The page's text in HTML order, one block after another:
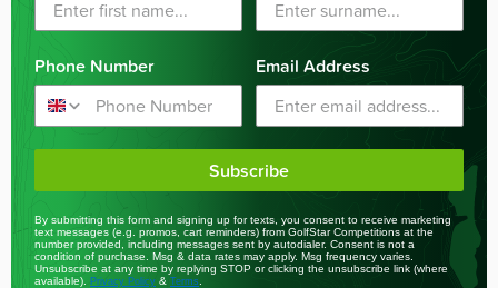
Phone Number Email Address
Subscribe
By submitting this form and signing up for texts, you consent to receive marketing
text messages (e.g. promos, cart reminders) from GolfStar Competitions at the
number provided, including messages sent by autodialer. Consent is not a
condition of purchase. Msg & data rates may apply. Msg frequency varies.
Unsubscribe at any time by replying STOP or clicking the unsubscribe link (where
available).
Privacy Policy & Terms